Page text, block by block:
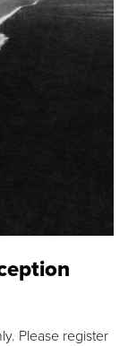
Please register